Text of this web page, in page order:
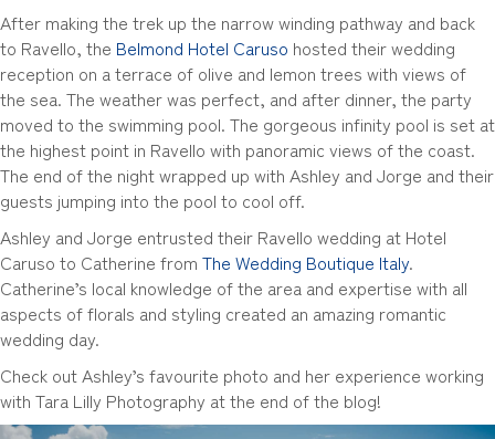
After making the trek up the narrow winding pathway and back
to Ravello, the Belmond Hotel Caruso hosted their wedding
reception on a terrace of olive and lemon trees with views of
the sea. The weather was perfect, and after dinner, the party
moved to the swimming pool. The gorgeous infinity pool is set at
the highest point in Ravello with panoramic views of the coast.
The end of the night wrapped up with Ashley and Jorge and their
guests jumping into the pool to cool off.
Ashley and Jorge entrusted their Ravello wedding at Hotel
Caruso to Catherine from The Wedding Boutique Italy.
Catherine’s local knowledge of the area and expertise with all
aspects of florals and styling created an amazing romantic
wedding day.
Check out Ashley’s favourite photo and her experience working
with Tara Lilly Photography at the end of the blog!